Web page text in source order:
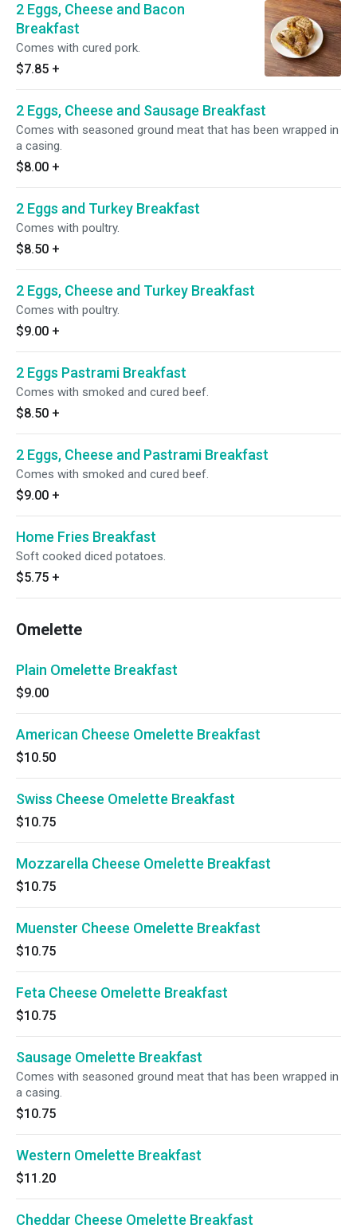
2 Eggs, Cheese and Bacon
Breakfast
Comes with cured pork.
$7.85 +
2 Eggs, Cheese and Sausage Breakfast
Comes with seasoned ground meat that has been wrapped in
a casing.
$8.00 +
2 Eggs and Turkey Breakfast
Comes with poultry.
$8.50 +
2 Eggs, Cheese and Turkey Breakfast
Comes with poultry.
$9.00 +
2 Eggs Pastrami Breakfast
Comes with smoked and cured beef.
$8.50 +
2 Eggs, Cheese and Pastrami Breakfast
Comes with smoked and cured beef.
$9.00 +
Home Fries Breakfast
Soft cooked diced potatoes.
$5.75 +
Omelette
Plain Omelette Breakfast
$9.00
American Cheese Omelette Breakfast
$10.50
Swiss Cheese Omelette Breakfast
$10.75
Mozzarella Cheese Omelette Breakfast
$10.75
Muenster Cheese Omelette Breakfast
$10.75
Feta Cheese Omelette Breakfast
$10.75
Sausage Omelette Breakfast
Comes with seasoned ground meat that has been wrapped in
a casing.
$10.75
Western Omelette Breakfast
$11.20
Cheddar Cheese Omelette Breakfast